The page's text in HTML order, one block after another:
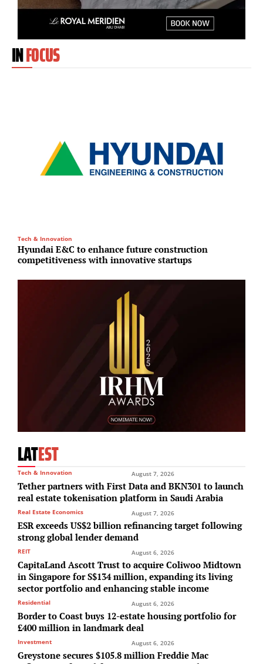
INFOCUS
Tech & Innovation
Hyundai E&C to enhance future construction
competitiveness with innovative startups
LATEST
Tech & Innovation August 7, 2026
Tether partners with First Data and BKN301 to launch
real estate tokenisation platform in Saudi Arabia
Real Estate Economics August 7, 2026
ESR exceeds US$2 billion refinancing target following
strong global lender demand
REIT August 6, 2026
CapitaLand Ascott Trust to acquire Coliwoo Midtown
in Singapore for S$134 million, expanding its living
sector portfolio and enhancing stable income
Residential August 6, 2026
Border to Coast buys 12-estate housing portfolio for
£400 million in landmark deal
Investment August 6, 2026
Greystone secures $105.8 million Freddie Mac